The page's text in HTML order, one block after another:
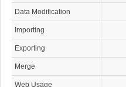
Data Modification
Importing
Exporting
Merge
Web Usage